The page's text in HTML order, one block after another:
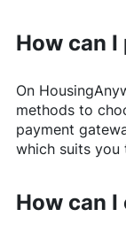
How can I
On
methods to
payment
which suits you
How can